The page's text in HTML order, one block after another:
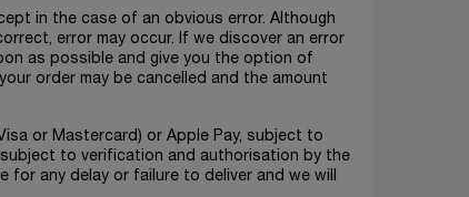
in the case of an obvious error. Although
error may occur. If we discover an error
as possible and give you the option of
order may be cancelled and the amount
or Mastercard) or Apple Pay, subject to
to verification and authorisation by the
for any delay or failure to deliver and we will